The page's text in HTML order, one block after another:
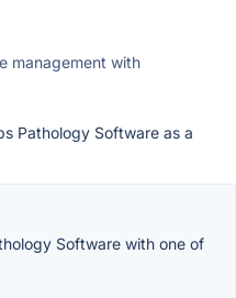
management with
Pathology Software as a
Software with one of